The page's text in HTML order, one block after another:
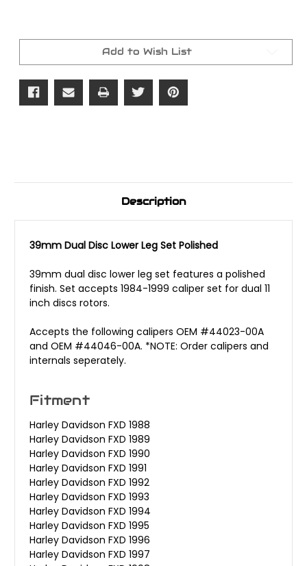
Current
Add to Wish List
Description
39mm Dual Disc Lower Leg Set Polished
39mm dual disc lower leg set features a polished
finish. Set accepts 1984-1999 caliper set for dual 11
inch discs rotors.
Accepts the following calipers OEM #44023-00A
and OEM #44046-00A. *NOTE: Order calipers and
internals seperately.
Fitment
Harley Davidson FXD 1988
Harley Davidson FXD 1989
Harley Davidson FXD 1990
Harley Davidson FXD 1991
Harley Davidson FXD 1992
Harley Davidson FXD 1993
Harley Davidson FXD 1994
Harley Davidson FXD 1995
Harley Davidson FXD 1996
Harley Davidson FXD 1997